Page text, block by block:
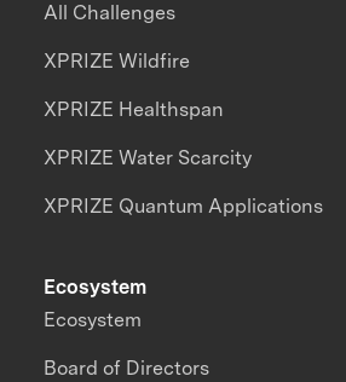
All Challenges
XPRIZE Wildfire
XPRIZE Healthspan
XPRIZE Water Scarcity
XPRIZE Quantum Applications
Ecosystem
Ecosystem
Board of Directors